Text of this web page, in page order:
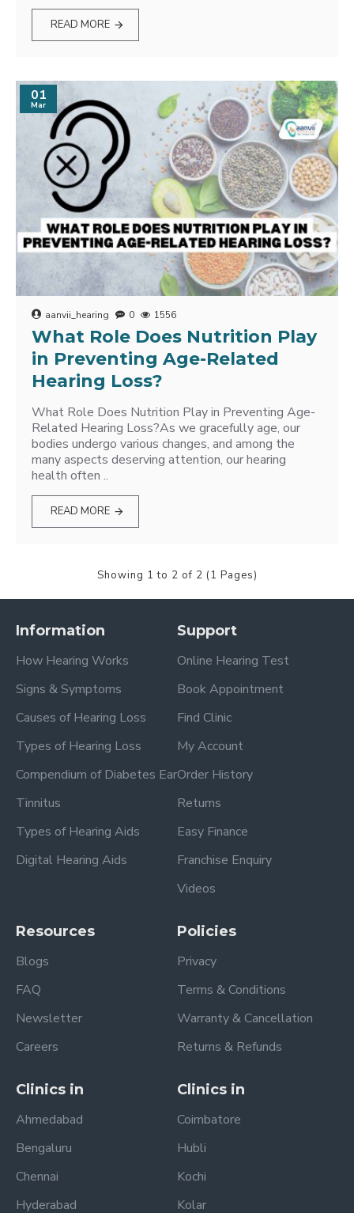
READ MORE
01
Mar
aanvii_hearing 0 1556
What Role Does Nutrition Play
in Preventing Age-Related
Hearing Loss?
What Role Does Nutrition Play in Preventing Age-
Related Hearing Loss?As we gracefully age, our
bodies undergo various changes, and among the
many aspects deserving attention, our hearing
health often ..
READ MORE
Showing 1 to 2 of 2 (1 Pages)
Information
How Hearing Works
Signs & Symptoms
Causes of Hearing Loss
Types of Hearing Loss
Compendium of Diabetes Ear
Tinnitus
Types of Hearing Aids
Digital Hearing Aids
Support
Online Hearing Test
Book Appointment
Find Clinic
My Account
Order History
Returns
Easy Finance
Franchise Enquiry
Videos
Resources
Blogs
FAQ
Newsletter
Careers
Policies
Privacy
Terms & Conditions
Warranty & Cancellation
Returns & Refunds
Clinics in
Ahmedabad
Bengaluru
Chennai
Hyderabad
Clinics in
Coimbatore
Hubli
Kochi
Kolar